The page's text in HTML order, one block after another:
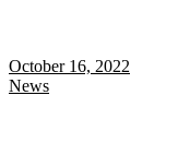
October 16, 2022
News